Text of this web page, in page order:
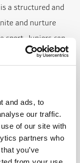
and ads, to
our traffic.
of our site with
partners who
you’ve
a structured and
and nurture
sport. Juniors can
environment,
progressing their
day where
the next tier.